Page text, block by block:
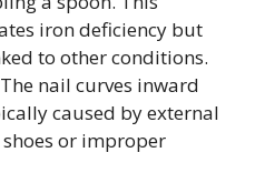
iron deficiency but
to other conditions.
The nail curves inward
caused by external
or improper